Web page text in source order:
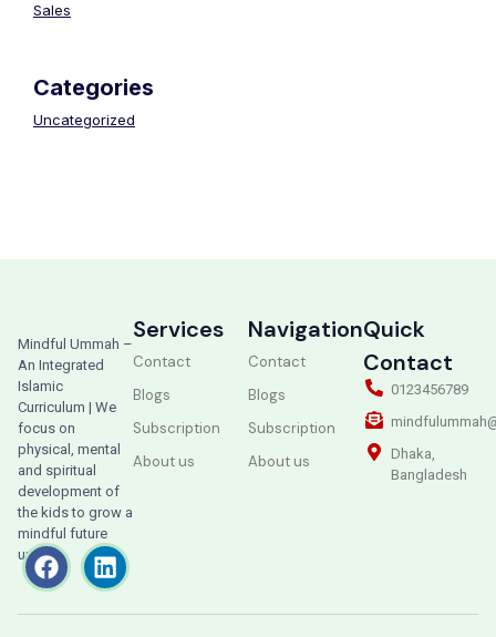
Sales
Categories
Uncategorized
Mindful Ummah –
An Integrated
Islamic
Curriculum | We
focus on
physical, mental
and spiritual
development of
the kids to grow a
mindful future
ummah.
Navigation
Contact
Blogs
Subscription
About us
Services
Contact
Blogs
Subscription
About us
Quick
Contact
0123456789
Dhaka,
Bangladesh